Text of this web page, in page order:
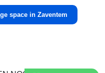
space in Zaventem